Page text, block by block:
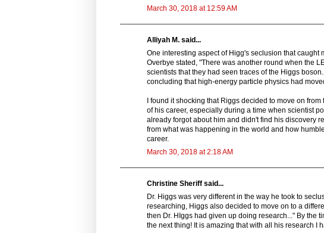
March 30, 2018 at 12:59 AM
Alliyah M. said...
One interesting aspect of Higg's seclusion that
Overbye stated, "There was another round when the
scientists that they had seen traces of the Higgs
concluding that high-energy particle physics had
I found it shocking that Riggs decided to move on
of his career, especially during a time when scientist
already forgot about him and didn't find his discovery
from what was happening in the world and how
career.
March 30, 2018 at 2:18 AM
Christine Sheriff said...
Dr. Higgs was very different in the way he took to
researching, Higgs also decided to move on to a
then Dr. HIggs had given up doing research..." By the
the next thing! It is amazing that with all his research I